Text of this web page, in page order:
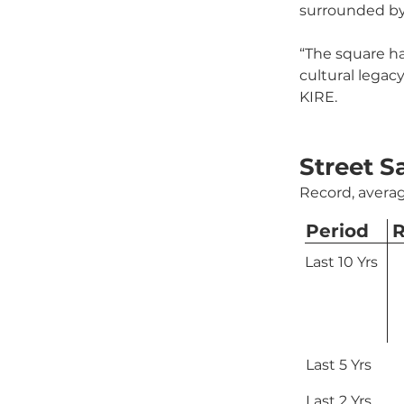
surrounded
“The square
cultural
KIRE.
Street
Record,
Last 10 Yrs
Period
Last 5 Yrs
Last 2 Yrs